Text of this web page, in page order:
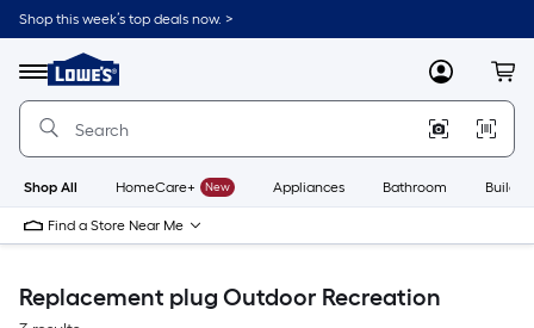
Skip
to
content
Shop this week’s top deals now. >
Menu
Link
to
Lowe's
Improvement
Home
Page
MyLowes
Shop All HomeCare+ New Appliances Bathroom
Find a Store Near Me
Replacement plug Outdoor Recreation